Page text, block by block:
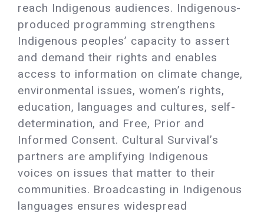
reach Indigenous audiences. Indigenous-
produced programming strengthens
Indigenous peoples’ capacity to assert
and demand their rights and enables
access to information on climate change,
environmental issues, women’s rights,
education, languages and cultures, self-
determination, and Free, Prior and
Informed Consent. Cultural Survival’s
partners are amplifying Indigenous
voices on issues that matter to their
communities. Broadcasting in Indigenous
languages ensures widespread